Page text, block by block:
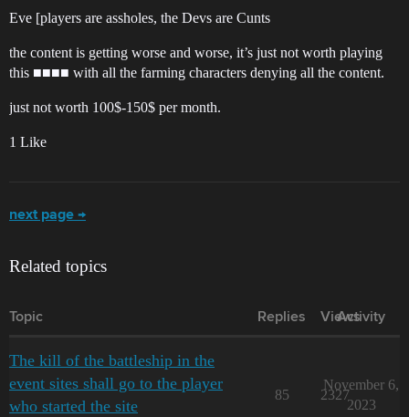
Eve [players are assholes, the Devs are Cunts
the content is getting worse and worse, it’s just not worth playing
this ■■■■ with all the farming characters denying all the content.
just not worth 100$-150$ per month.
1 Like
next page →
Related topics
Topic Replies Views
Activity
The kill of the battleship in the
event sites shall go to the player
who started the site
85 2327
November 6,
2023